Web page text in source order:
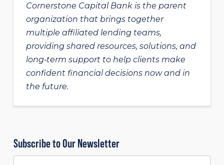
Cornerstone Capital Bank is the parent
organization that brings together
multiple affiliated lending teams,
providing shared resources, solutions, and
long‑term support to help clients make
confident financial decisions now and in
the future.
Subscribe to Our Newsletter